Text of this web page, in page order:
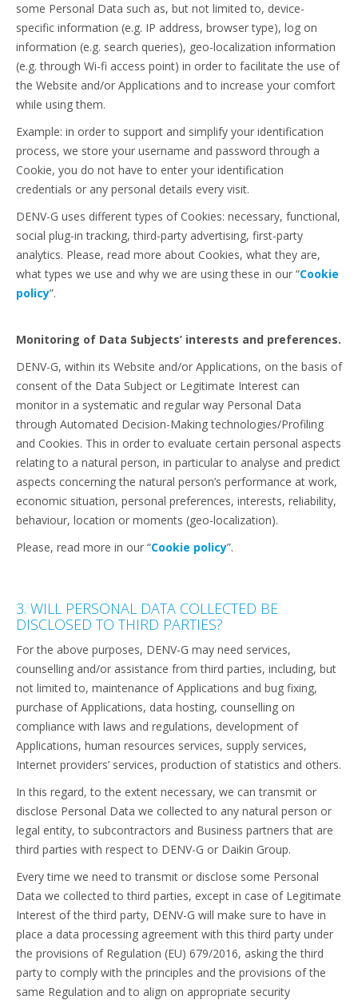
some Personal Data such as, but not limited to, device-
specific information (e.g. IP address, browser type), log on
information (e.g. search queries), geo-localization information
(e.g. through Wi-fi access point) in order to facilitate the use of
the Website and/or Applications and to increase your comfort
while using them.
Example: in order to support and simplify your identification
process, we store your username and password through a
Cookie, you do not have to enter your identification
credentials or any personal details every visit.
DENV-G uses different types of Cookies: necessary, functional,
social plug-in tracking, third-party advertising, first-party
analytics. Please, read more about Cookies, what they are,
what types we use and why we are using these in our “Cookie
policy”.
Monitoring of Data Subjects’ interests and preferences.
DENV-G, within its Website and/or Applications, on the basis of
consent of the Data Subject or Legitimate Interest can
monitor in a systematic and regular way Personal Data
through Automated Decision-Making technologies/Profiling
and Cookies. This in order to evaluate certain personal aspects
relating to a natural person, in particular to analyse and predict
aspects concerning the natural person’s performance at work,
economic situation, personal preferences, interests, reliability,
behaviour, location or moments (geo-localization).
Please, read more in our “Cookie policy”.
3. WILL PERSONAL DATA COLLECTED BE
DISCLOSED TO THIRD PARTIES?
For the above purposes, DENV-G may need services,
counselling and/or assistance from third parties, including, but
not limited to, maintenance of Applications and bug fixing,
purchase of Applications, data hosting, counselling on
compliance with laws and regulations, development of
Applications, human resources services, supply services,
Internet providers’ services, production of statistics and others.
In this regard, to the extent necessary, we can transmit or
disclose Personal Data we collected to any natural person or
legal entity, to subcontractors and Business partners that are
third parties with respect to DENV-G or Daikin Group.
Every time we need to transmit or disclose some Personal
Data we collected to third parties, except in case of Legitimate
Interest of the third party, DENV-G will make sure to have in
place a data processing agreement with this third party under
the provisions of Regulation (EU) 679/2016, asking the third
party to comply with the principles and the provisions of the
same Regulation and to align on appropriate security